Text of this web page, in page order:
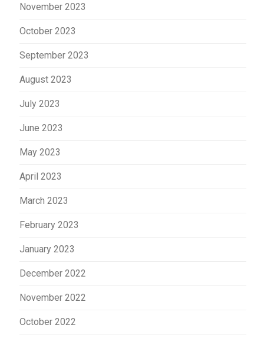
November 2023
October 2023
September 2023
August 2023
July 2023
June 2023
May 2023
April 2023
March 2023
February 2023
January 2023
December 2022
November 2022
October 2022